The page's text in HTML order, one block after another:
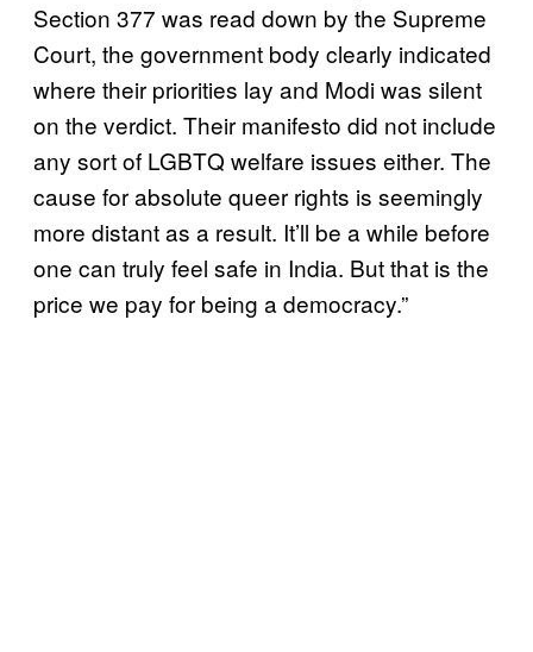
Section 377 was read down by the Supreme
Court, the government body clearly indicated
where their priorities lay and Modi was silent
on the verdict. Their manifesto did not include
any sort of LGBTQ welfare issues either. The
cause for absolute queer rights is seemingly
more distant as a result. It’ll be a while before
one can truly feel safe in India. But that is the
price we pay for being a democracy.”